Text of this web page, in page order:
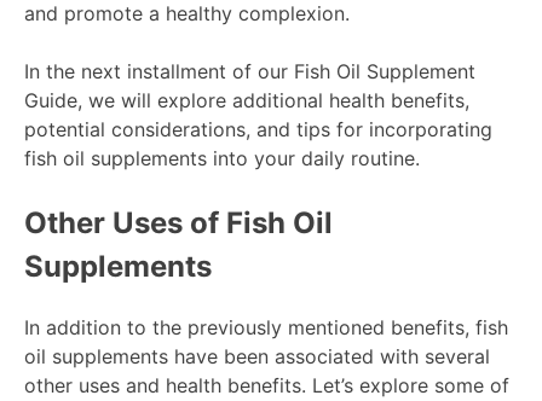
and promote a healthy complexion.
In the next installment of our Fish Oil Supplement
Guide, we will explore additional health benefits,
potential considerations, and tips for incorporating
fish oil supplements into your daily routine.
Other Uses of Fish Oil
Supplements
In addition to the previously mentioned benefits, fish
oil supplements have been associated with several
other uses and health benefits. Let’s explore some of